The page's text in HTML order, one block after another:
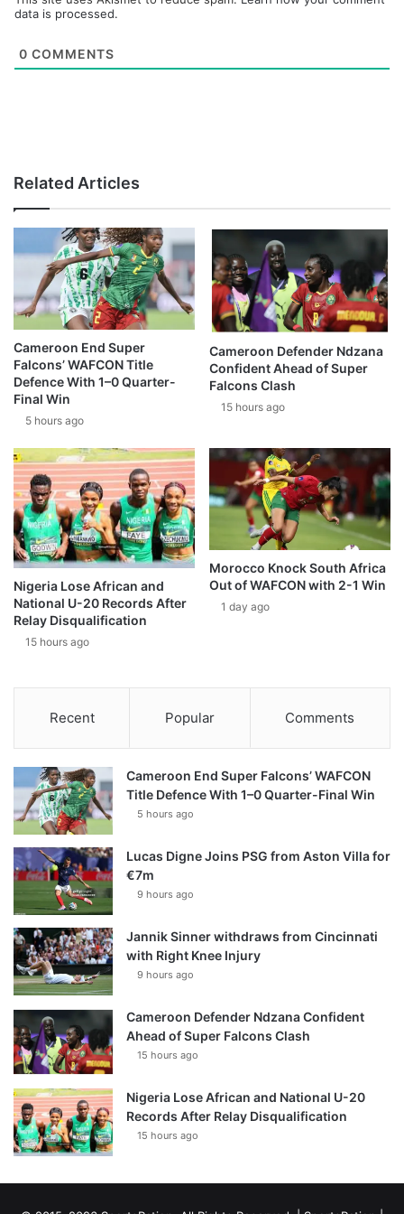
data is processed.
0 COMMENTS
Related Articles
Cameroon End Super
Falcons’ WAFCON Title
Defence With 1–0 Quarter-
Final Win
5 hours ago
Cameroon Defender Ndzana
Confident Ahead of Super
Falcons Clash
15 hours ago
Nigeria Lose African and
National U-20 Records After
Relay Disqualification
15 hours ago
Morocco Knock South Africa
Out of WAFCON with 2-1 Win
1 day ago
Recent Popular Comments
Cameroon End Super Falcons’ WAFCON
Title Defence With 1–0 Quarter-Final Win
5 hours ago
Lucas Digne Joins PSG from Aston Villa for
€7m
9 hours ago
Jannik Sinner withdraws from Cincinnati
with Right Knee Injury
9 hours ago
Cameroon Defender Ndzana Confident
Ahead of Super Falcons Clash
15 hours ago
Nigeria Lose African and National U-20
Records After Relay Disqualification
15 hours ago